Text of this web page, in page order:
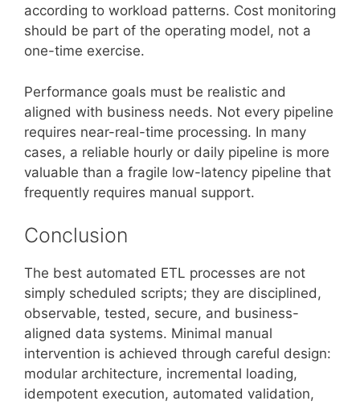
according to workload patterns. Cost monitoring
should be part of the operating model, not a
one-time exercise.
Performance goals must be realistic and
aligned with business needs. Not every pipeline
requires near-real-time processing. In many
cases, a reliable hourly or daily pipeline is more
valuable than a fragile low-latency pipeline that
frequently requires manual support.
Conclusion
The best automated ETL processes are not
simply scheduled scripts; they are disciplined,
observable, tested, secure, and business-
aligned data systems. Minimal manual
intervention is achieved through careful design:
modular architecture, incremental loading,
idempotent execution, automated validation,